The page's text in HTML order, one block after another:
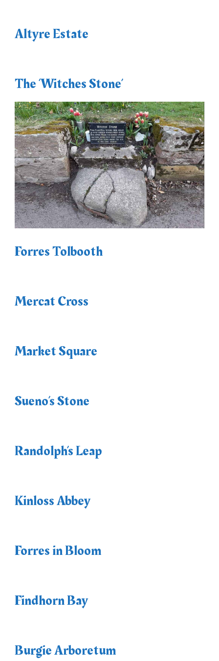
Altyre Estate
The ‘Witches Stone’
Forres Tolbooth
Mercat Cross
Market Square
Sueno’s Stone
Randolph’s Leap
Kinloss Abbey
Forres in Bloom
Findhorn Bay
Burgie Arboretum